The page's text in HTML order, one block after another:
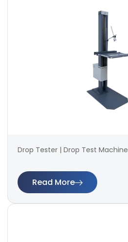
Drop Tester | Drop Test Machine
Read More